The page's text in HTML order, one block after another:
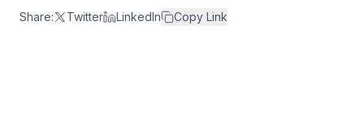
Share: Twitter LinkedIn Copy Link